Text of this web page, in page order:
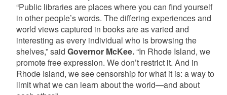
“Public libraries are places where you can find yourself
in other people’s words. The differing experiences and
world views captured in books are as varied and
interesting as every individual who is browsing the
shelves,” said Governor McKee.“In Rhode Island, we
promote free expression. We don’t restrict it. And in
Rhode Island, we see censorship for what it is: a way to
limit what we can learn about the world—and about